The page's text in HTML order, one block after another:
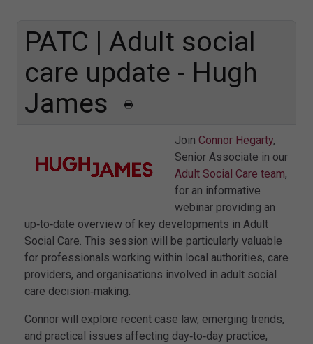
PATC | Adult social
care update - Hugh
James
Join Connor Hegarty,
Senior Associate in our
Adult Social Care team,
for an informative
webinar providing an
up‑to‑date overview of key developments in Adult
Social Care. This session will be particularly valuable
for professionals working within local authorities, care
providers, and organisations involved in adult social
care decision‑making.
Connor will explore recent case law, emerging trends,
and practical issues affecting day‑to‑day practice,